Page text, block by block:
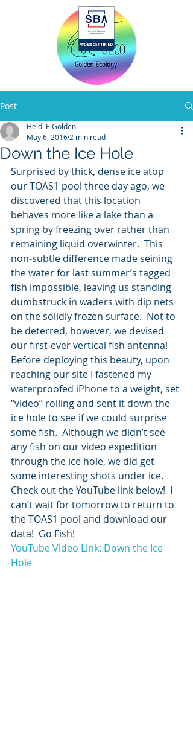
Home
Post
Down the Ice Hole
Heidi E Golden
May 6, 2016 2 min read
Surprised by thick, dense ice atop
our TOAS1 pool three day ago, we
discovered that this location
behaves more like a lake than a
spring by freezing over rather than
remaining liquid overwinter.  This
non-subtle difference made seining
the water for last summer’s tagged
fish impossible, leaving us standing
dumbstruck in waders with dip nets
on the solidly frozen surface.  Not to
be deterred, however, we devised
our first-ever vertical fish antenna!
Before deploying this beauty, upon
reaching our site I fastened my
waterproofed iPhone to a weight, set
“video” rolling and sent it down the
ice hole to see if we could surprise
some fish.  Although we didn’t see
any fish on our video expedition
through the ice hole, we did get
some interesting shots under ice.
Check out the YouTube link below!  I
can’t wait for tomorrow to return to
the TOAS1 pool and download our
data!  Go Fish!
YouTube Video Link: Down the Ice
Hole